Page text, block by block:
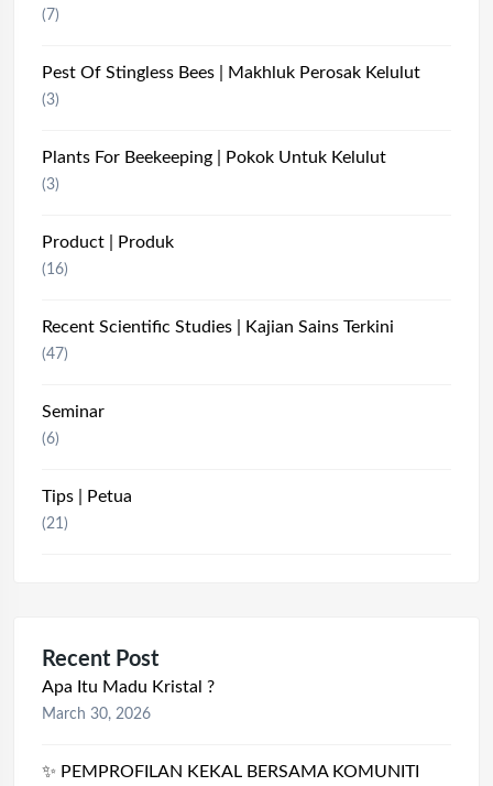
(7)
Pest Of Stingless Bees | Makhluk Perosak Kelulut
(3)
Plants For Beekeeping | Pokok Untuk Kelulut
(3)
Product | Produk
(16)
Recent Scientific Studies | Kajian Sains Terkini
(47)
Seminar
(6)
Tips | Petua
(21)
Recent Post
Apa Itu Madu Kristal ?
March 30, 2026
✨ PEMPROFILAN KEKAL BERSAMA KOMUNITI